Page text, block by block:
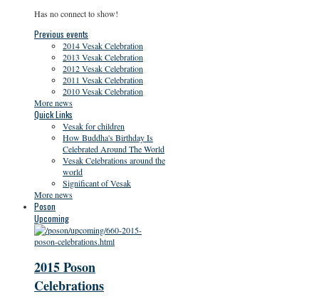
Has no connect to show!
Previous events
2014 Vesak Celebration
2013 Vesak Celebration
2012 Vesak Celebration
2011 Vesak Celebration
2010 Vesak Celebration
More news
Quick Links
Vesak for children
How Buddha's Birthday Is
Celebrated Around The World
Vesak Celebrations around the
world
Significant of Vesak
More news
Poson
Upcoming
2015 Poson
Celebrations